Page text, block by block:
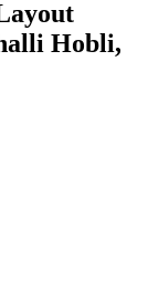
Hobli,